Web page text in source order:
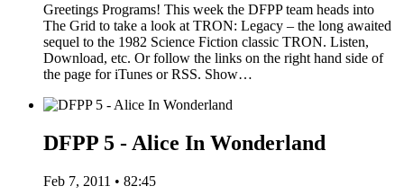
Greetings Programs! This week the DFPP team heads into
The Grid to take a look at TRON: Legacy – the long awaited
sequel to the 1982 Science Fiction classic TRON. Listen,
Download, etc. Or follow the links on the right hand side of
the page for iTunes or RSS. Show…
DFPP 5 - Alice In Wonderland
Feb 7, 2011 • 82:45